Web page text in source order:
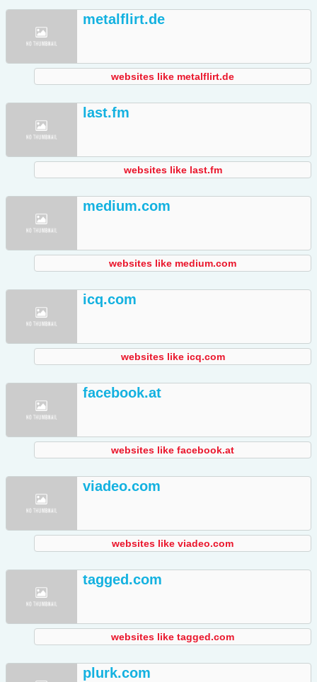
metalflirt.de
websites like metalflirt.de
last.fm
websites like last.fm
medium.com
websites like medium.com
icq.com
websites like icq.com
facebook.at
websites like facebook.at
viadeo.com
websites like viadeo.com
tagged.com
websites like tagged.com
plurk.com